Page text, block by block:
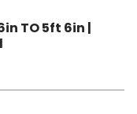
6in TO 5ft 6in |